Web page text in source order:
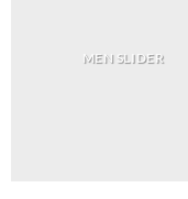
MEN SLIDER